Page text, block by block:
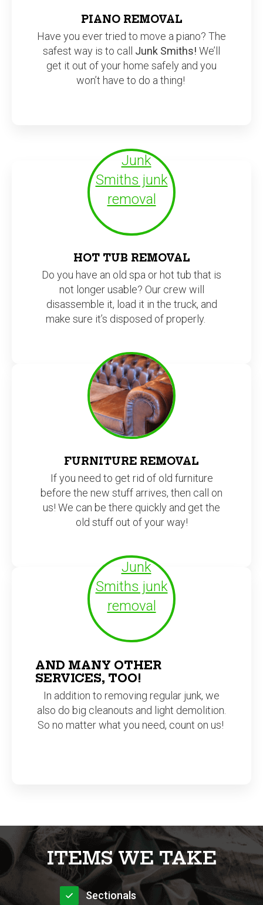
PIANO REMOVAL
Have you ever tried to move a piano? The
safest way is to call Junk Smiths! We’ll
get it out of your home safely and you
won’t have to do a thing!
HOT TUB REMOVAL
Do you have an old spa or hot tub that is
not longer usable? Our crew will
disassemble it, load it in the truck, and
make sure it’s disposed of properly.
FURNITURE REMOVAL
If you need to get rid of old furniture
before the new stuff arrives, then call on
us! We can be there quickly and get the
old stuff out of your way!
AND MANY OTHER
SERVICES, TOO!
In addition to removing regular junk, we
also do big cleanouts and light demolition.
So no matter what you need, count on us!
ITEMS WE TAKE
Sectionals